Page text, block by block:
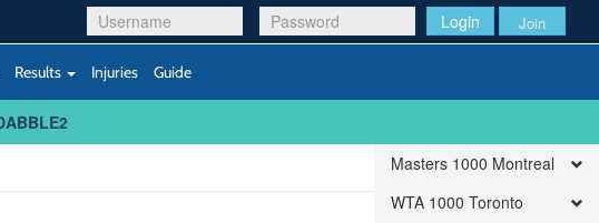
Login Join
Results Injuries Guide
Masters 1000 Montreal
WTA 1000 Toronto